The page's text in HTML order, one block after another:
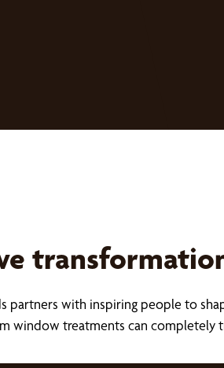
partners with inspiring people to
window treatments can completely